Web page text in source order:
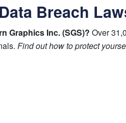
Breach
Graphics Inc. (SGS)? Over
Find out how to protect